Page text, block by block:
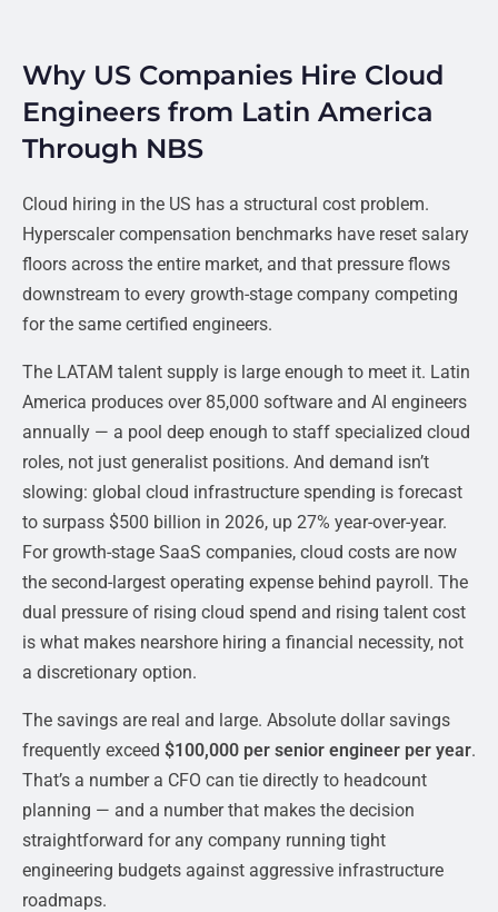
Why US Companies Hire Cloud
Engineers from Latin America
Through NBS
Cloud hiring in the US has a structural cost problem.
Hyperscaler compensation benchmarks have reset salary
floors across the entire market, and that pressure flows
downstream to every growth-stage company competing
for the same certified engineers.
The LATAM talent supply is large enough to meet it. Latin
America produces over 85,000 software and AI engineers
annually — a pool deep enough to staff specialized cloud
roles, not just generalist positions. And demand isn’t
slowing: global cloud infrastructure spending is forecast
to surpass $500 billion in 2026, up 27% year-over-year.
For growth-stage SaaS companies, cloud costs are now
the second-largest operating expense behind payroll. The
dual pressure of rising cloud spend and rising talent cost
is what makes nearshore hiring a financial necessity, not
a discretionary option.
The savings are real and large. Absolute dollar savings
frequently exceed $100,000 per senior engineer per year.
That’s a number a CFO can tie directly to headcount
planning — and a number that makes the decision
straightforward for any company running tight
engineering budgets against aggressive infrastructure
roadmaps.